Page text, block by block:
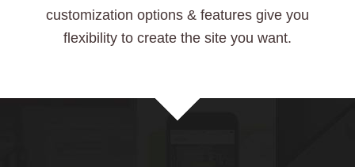
customization options & features give you
flexibility to create the site you want.